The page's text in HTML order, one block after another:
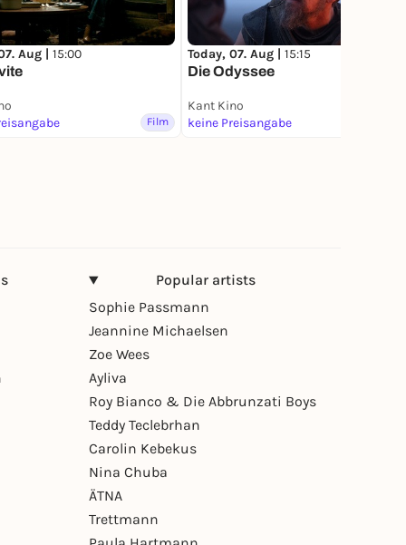
Aug | 15:00
Film
Today, 07. Aug | 15:15
Die Odyssee
Kant Kino
keine Preisangabe
Popular artists
Sophie Passmann
Jeannine Michaelsen
Zoe Wees
Ayliva
Roy Bianco & Die Abbrunzati Boys
Teddy Teclebrhan
Carolin Kebekus
Nina Chuba
ÄTNA
Trettmann